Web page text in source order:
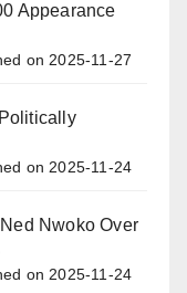
Appearance
on 2025-11-27
on 2025-11-24
Nwoko Over
on 2025-11-24